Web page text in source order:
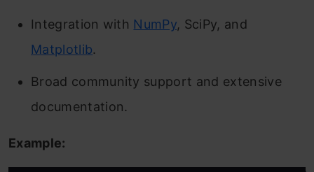
Integration with NumPy, SciPy, and
Matplotlib.
Broad community support and extensive
documentation.
Example: